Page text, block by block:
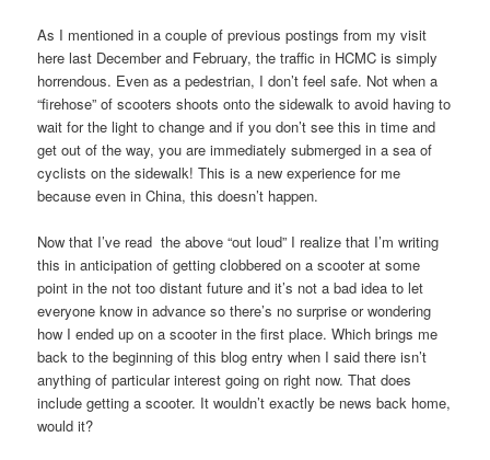
As I mentioned in a couple of previous postings from my visit
here last December and February, the traffic in HCMC is simply
horrendous. Even as a pedestrian, I don’t feel safe. Not when a
“firehose” of scooters shoots onto the sidewalk to avoid having to
wait for the light to change and if you don’t see this in time and
get out of the way, you are immediately submerged in a sea of
cyclists on the sidewalk! This is a new experience for me
because even in China, this doesn’t happen.
Now that I’ve read the above “out loud” I realize that I’m writing
this in anticipation of getting clobbered on a scooter at some
point in the not too distant future and it’s not a bad idea to let
everyone know in advance so there’s no surprise or wondering
how I ended up on a scooter in the first place. Which brings me
back to the beginning of this blog entry when I said there isn’t
anything of particular interest going on right now. That does
include getting a scooter. It wouldn’t exactly be news back home,
would it?